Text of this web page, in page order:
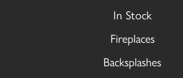
In Stock
Fireplaces
Backsplashes